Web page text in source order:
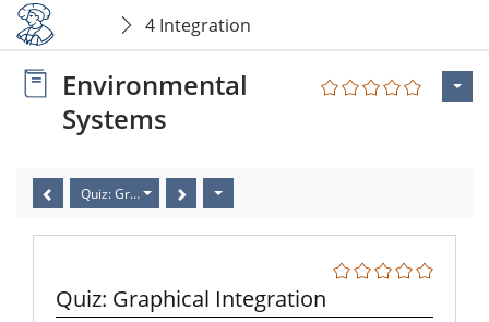
4 Integration
Environmental
Systems
Quiz: Graphical Integration
Quiz: Graphical Integration